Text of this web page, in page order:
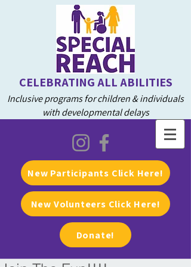
CELEBRATING ALL ABILITIES
Inclusive programs for children & individuals
with developmental delays
New Participants Click Here!
New Volunteers Click Here!
Donate!